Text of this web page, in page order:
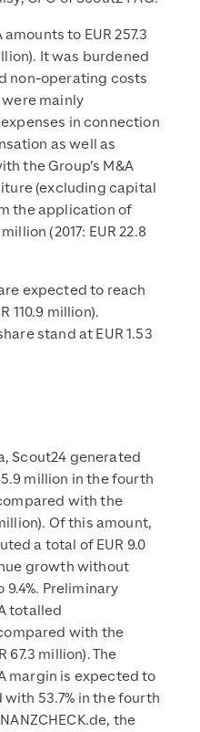
to EUR 257.3
It was burdened
non-operating costs
were mainly
in connection
as well as
the Group’s M&A
(excluding capital
the application of
(2017: EUR 22.8
expected to reach
110.9 million).
stand at EUR 1.53
Scout24 generated
million in the fourth
with the
Of this amount,
a total of EUR 9.0
growth without
9.4%. Preliminary
totalled
compared with the
67.3 million). The
margin is expected to
53.7% in the fourth
the